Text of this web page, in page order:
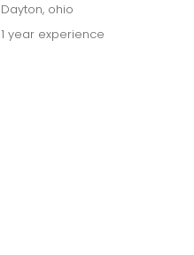
Dayton, ohio
1 year experience